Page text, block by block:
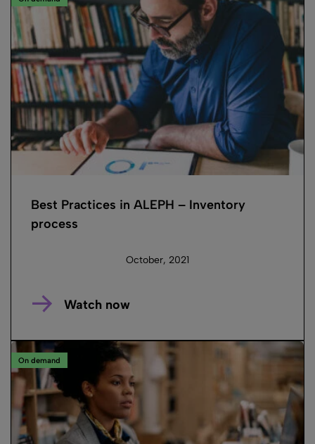
Best Practices in ALEPH – Inventory
process
October, 2021
Watch now
On demand